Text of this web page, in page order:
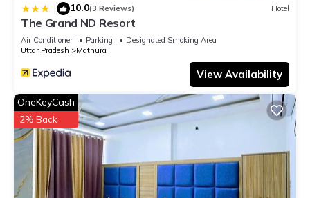
| 10.0(3 Reviews) Hotel
The Grand ND Resort
Air Conditioner Parking
Designated Smoking Area
Uttar Pradesh
Mathura
View Availability
OneKeyCash
2% Back